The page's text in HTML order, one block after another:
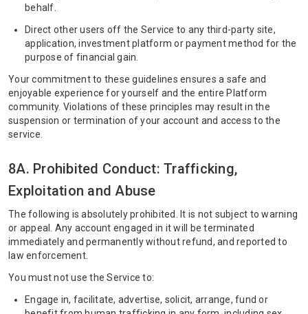
behalf.
Direct other users off the Service to any third-party site,
application, investment platform or payment method for the
purpose of financial gain.
Your commitment to these guidelines ensures a safe and
enjoyable experience for yourself and the entire Platform
community. Violations of these principles may result in the
suspension or termination of your account and access to the
service.
8A. Prohibited Conduct: Trafficking,
Exploitation and Abuse
The following is absolutely prohibited. It is not subject to warning
or appeal. Any account engaged in it will be terminated
immediately and permanently without refund, and reported to
law enforcement.
You must not use the Service to:
Engage in, facilitate, advertise, solicit, arrange, fund or